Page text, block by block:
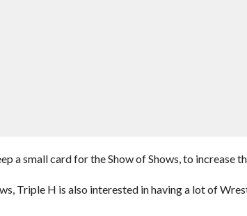
a small card for the Show of Shows, to increase
Triple H is also interested in having a lot of